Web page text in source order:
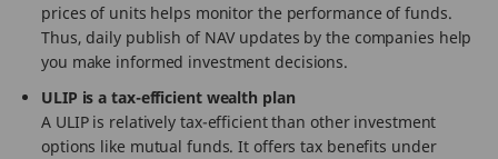
prices of units helps monitor the performance of funds.
Thus, daily publish of NAV updates by the companies help
you make informed investment decisions.
ULIP is a tax-efficient wealth plan
A ULIP is relatively tax-efficient than other investment
options like mutual funds. It offers tax benefits under